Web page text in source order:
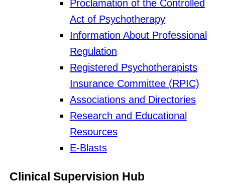
Proclamation of the Controlled
Act of Psychotherapy
Information About Professional
Regulation
Registered Psychotherapists
Insurance Committee (RPIC)
Associations and Directories
Research and Educational
Resources
E-Blasts
Clinical Supervision Hub